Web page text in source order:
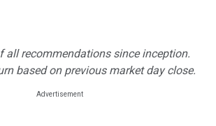
all recommendations since inception.
based on previous market day close.